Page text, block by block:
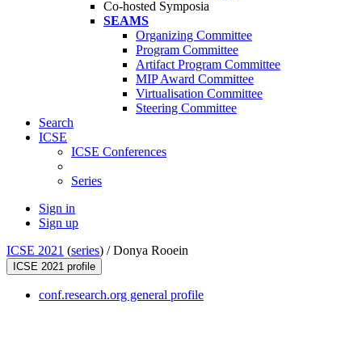
Co-hosted Symposia
SEAMS
Organizing Committee
Program Committee
Artifact Program Committee
MIP Award Committee
Virtualisation Committee
Steering Committee
Search
ICSE
ICSE Conferences
Series
Sign in
Sign up
ICSE 2021 (series) /Donya Rooein
ICSE 2021 profile
conf.research.org general profile